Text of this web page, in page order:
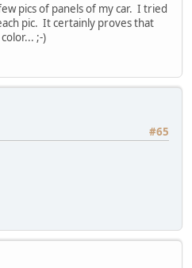
pics of panels of my car. I tried
pic. It certainly proves that
;-)
#65